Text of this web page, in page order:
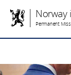
Norway
Permanent